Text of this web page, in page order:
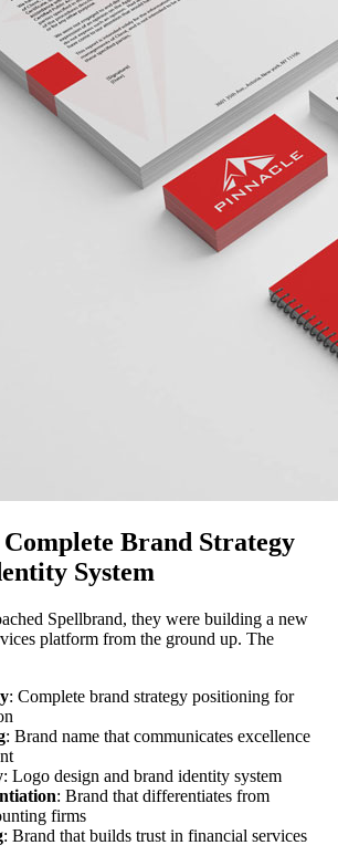
Brand Strategy
System
Spellbrand, they were building a new
platform from the ground up. The
: Complete brand strategy positioning for
: Brand name that communicates excellence
: Logo design and brand identity system
: Brand that differentiates from
firms
: Brand that builds trust in financial services